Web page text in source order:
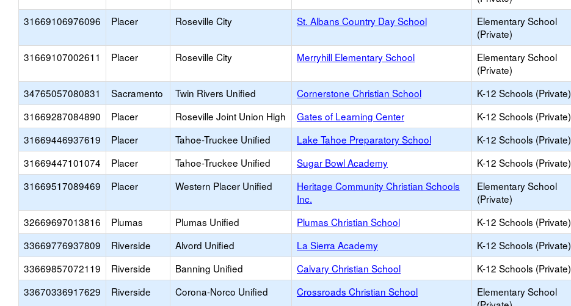
31669106976096 Placer Roseville City St. Albans Country Day School
Elementary School
(Private)
31669107002611 Placer Roseville City Merryhill Elementary School
Elementary School
(Private)
34765057080831 Sacramento Twin Rivers Unified Cornerstone Christian School K-12 Schools (Private)
31669287084890
Placer Roseville Joint Union High Gates of Learning Center K-12 Schools (Private)
31669446937619
Placer Tahoe-Truckee Unified Lake Tahoe Preparatory School K-12 Schools (Private)
31669447101074
Placer Tahoe-Truckee Unified Sugar Bowl Academy K-12 Schools (Private)
31669517089469
Placer Western Placer Unified
Heritage Community Christian Schools
Inc.
Elementary School
(Private)
32669697013816 Plumas Plumas Unified Plumas Christian School K-12 Schools (Private)
33669776937809
Riverside Alvord Unified La Sierra Academy K-12 Schools (Private)
33669857072119
Riverside Banning Unified Calvary Christian School K-12 Schools (Private)
33670336917629
Riverside Corona-Norco Unified Crossroads Christian School
Elementary School